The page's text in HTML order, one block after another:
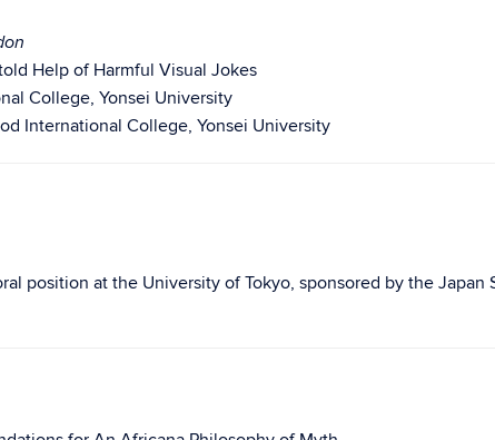
Help of Harmful Visual Jokes
College, Yonsei University
International College, Yonsei University
position at the University of Tokyo, sponsored by the Japan